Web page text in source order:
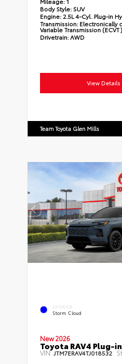
Body Style: SUV
Engine: 2.5L 4-Cyl. Plug-in
Transmission: Electronically
Variable Transmission (ECVT)
Drivetrain:AWD
View Details
Team Toyota Glen Mills
EXTERIOR
Storm Cloud
New 2026
Toyota RAV4 Plug-
VIN:JTM7ERAV4TJ018532